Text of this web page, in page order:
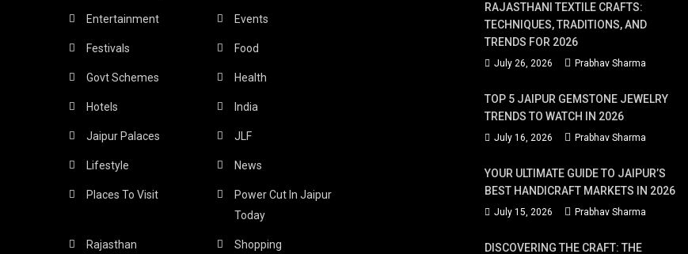
Entertainment Events
Festivals Food
Govt Schemes Health
Hotels India
Jaipur Palaces JLF
Lifestyle News
Places To Visit
Power Cut In Jaipur
Today
Rajasthan Shopping
RAJASTHANI TEXTILE CRAFTS:
TECHNIQUES, TRADITIONS, AND
TRENDS FOR 2026
July 26, 2026 Prabhav Sharma
TOP 5 JAIPUR GEMSTONE JEWELRY
TRENDS TO WATCH IN 2026
July 16, 2026 Prabhav Sharma
YOUR ULTIMATE GUIDE TO JAIPUR’S
BEST HANDICRAFT MARKETS IN 2026
July 15, 2026 Prabhav Sharma
DISCOVERING THE CRAFT: THE